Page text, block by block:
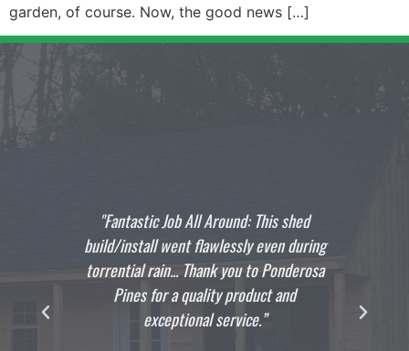
garden, of course. Now, the good news […]
"Fantastic Job All Around: This shed
build/install went flawlessly even during
torrential rain... Thank you to Ponderosa
Pines for a quality product and
exceptional service.”